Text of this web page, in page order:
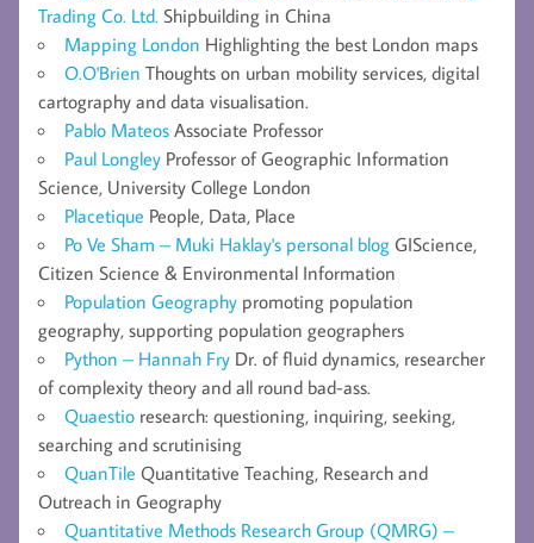
Trading Co. Ltd. Shipbuilding in China
Mapping London Highlighting the best London maps
O.O'Brien Thoughts on urban mobility services, digital
cartography and data visualisation.
Pablo Mateos Associate Professor
Paul Longley Professor of Geographic Information
Science, University College London
Placetique People, Data, Place
Po Ve Sham – Muki Haklay's personal blog GIScience,
Citizen Science & Environmental Information
Population Geography promoting population
geography, supporting population geographers
Python – Hannah Fry Dr. of fluid dynamics, researcher
of complexity theory and all round bad-ass.
Quaestio research: questioning, inquiring, seeking,
searching and scrutinising
QuanTile Quantitative Teaching, Research and
Outreach in Geography
Quantitative Methods Research Group (QMRG) –